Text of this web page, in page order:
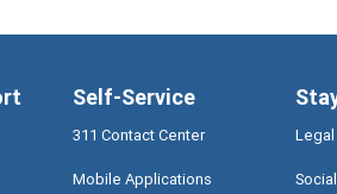
Self-Service
311 Contact Center
Mobile Applications
Legal